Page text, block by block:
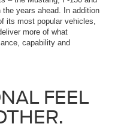
years ahead. In addition
its most popular vehicles,
more of what
capability and
FEEL